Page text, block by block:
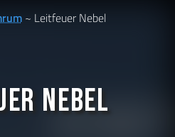
Leitfeuer Nebel
Nebel